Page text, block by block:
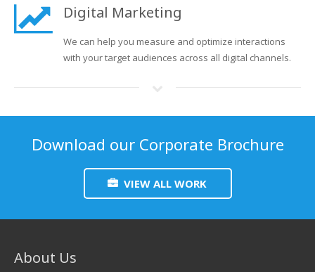
Digital Marketing
We can help you measure and optimize interactions
with your target audiences across all digital channels.
Download our Corporate Brochure
VIEW ALL WORK
About Us